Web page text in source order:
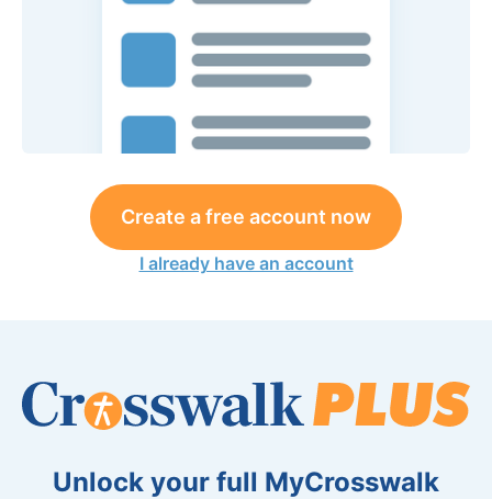
Create a free account now
I already have an account
Unlock your full MyCrosswalk